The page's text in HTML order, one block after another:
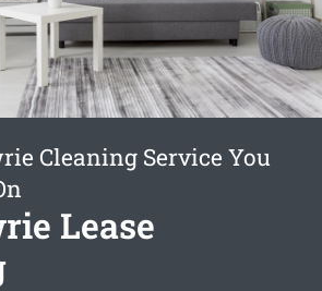
Cleaning Service You
Lease